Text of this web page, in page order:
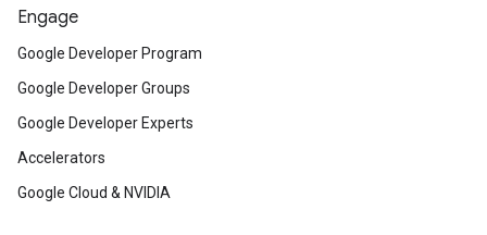
Engage
Google Developer Program
Google Developer Groups
Google Developer Experts
Accelerators
Google Cloud & NVIDIA